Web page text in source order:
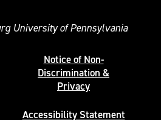
University of Pennsylvania
Notice of Non-
Discrimination &
Privacy
Accessibility Statement